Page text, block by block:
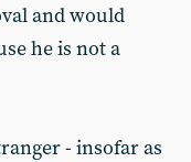
and would
he is not a
- insofar as